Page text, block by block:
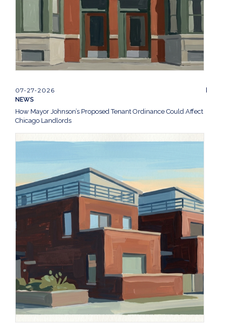
07-27-2026
NEWS
How Mayor Johnson’s Proposed Tenant Ordinance Could Affect
Chicago Landlords